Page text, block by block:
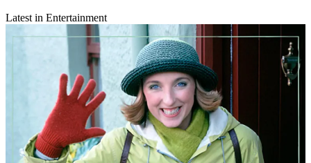
Latest in Entertainment